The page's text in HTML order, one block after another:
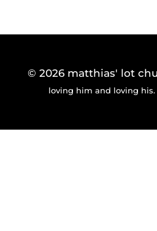
© 2026 matthias' lot
loving him and loving his.